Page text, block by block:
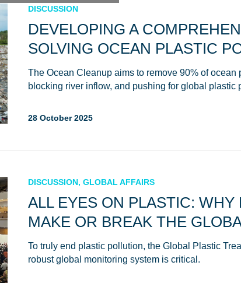
DISCUSSION
DEVELOPING A
SOLVING OCEAN PLASTIC
The Ocean Cleanup aims to remove 90% of
blocking river inflow, and pushing for global plastic
28 October 2025
DISCUSSION, GLOBAL AFFAIRS
ALL EYES ON PLASTIC:
MAKE OR BREAK THE
To truly end plastic pollution, the Global Plastic
robust global monitoring system is critical.